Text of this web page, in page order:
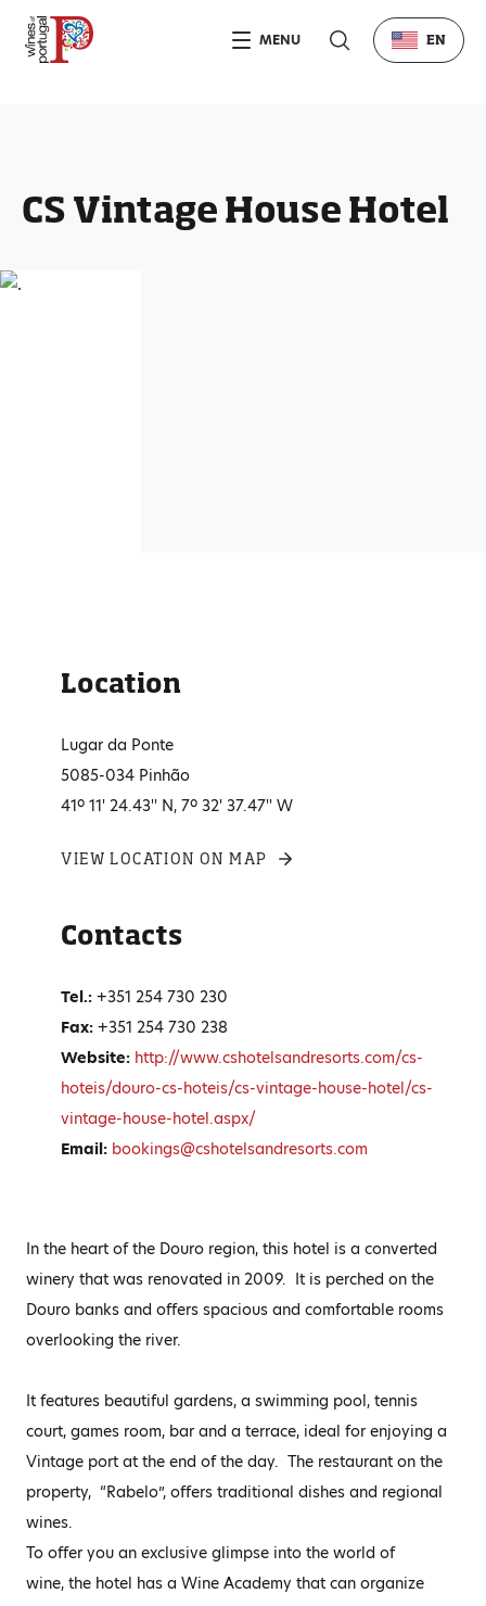
CS Vintage House Hotel
Location
Lugar da Ponte
5085-034 Pinhão
41º 11' 24.43'' N, 7º 32' 37.47'' W
VIEW LOCATION ON MAP
Contacts
Tel.: +351 254 730 230
Fax: +351 254 730 238
Website: http://www.cshotelsandresorts.com/cs-
hoteis/douro-cs-hoteis/cs-vintage-house-hotel/cs-
vintage-house-hotel.aspx/
Email: bookings@cshotelsandresorts.com
In the heart of the Douro region, this hotel is a converted
winery that was renovated in 2009. It is perched on the
Douro banks and offers spacious and comfortable rooms
overlooking the river.
It features beautiful gardens, a swimming pool, tennis
court, games room, bar and a terrace, ideal for enjoying a
Vintage port at the end of the day. The restaurant on the
property, “Rabelo”, offers traditional dishes and regional
wines.
To offer you an exclusive glimpse into the world of
wine, the hotel has a Wine Academy that can organize
MENU EN